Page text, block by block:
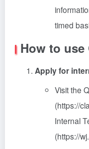
timed
How to use
Apply for
Visit the
(https://
Internal
(https://